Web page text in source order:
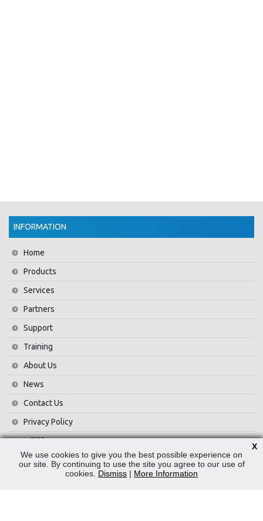
INFORMATION
Home
Products
Services
Partners
Support
Training
About Us
News
Contact Us
Privacy Policy
WEEE
We use cookies to give you the best possible experience on
our site. By continuing to use the site you agree to our use of
cookies. Dismiss | More Information
X